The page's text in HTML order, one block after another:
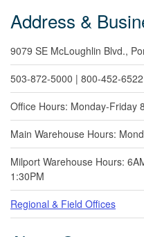
Address &
9079 SE McLoughlin Blvd.,
503-872-5000 | 800-452-6522
Office Hours: Monday-Friday
Main Warehouse Hours:
Milport Warehouse Hours:
1:30PM
Regional & Field Offices